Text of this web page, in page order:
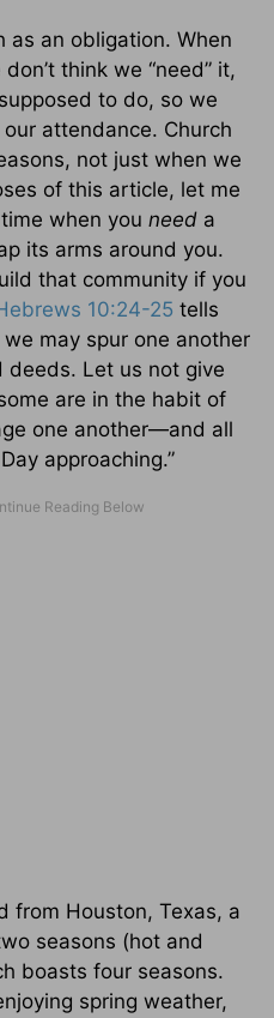
as an obligation. When
think we “need” it,
to do, so we
attendance. Church
not just when we
of this article, let me
when you need a
its arms around you.
that community if you
10:24-25 tells
may spur one another
deeds. Let us not give
are in the habit of
one another—and all
approaching.”
from Houston, Texas, a
seasons (hot and
boasts four seasons.
spring weather,